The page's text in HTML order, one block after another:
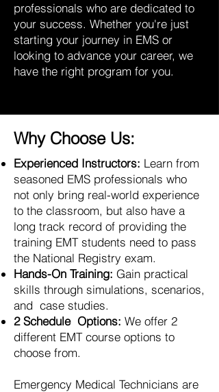
professionals who are dedicated to
your success. Whether you're just
starting your journey in EMS or
looking to advance your career, we
have the right program for you.
Why Choose Us:
Experienced Instructors: Learn from
seasoned EMS professionals who
not only bring real-world experience
to the classroom, but also have a
long track record of providing the
training EMT students need to pass
the National Registry exam.
Hands-On Training: Gain practical
skills through simulations, scenarios,
and case studies.
2 Schedule Options: We offer 2
different EMT course options to
choose from.
Emergency Medical Technicians are